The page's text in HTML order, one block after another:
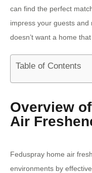
can find the perfect
impress your guests
doesn’t want a home
Table of Contents
Overview
Air
Feduspray home air
environments by